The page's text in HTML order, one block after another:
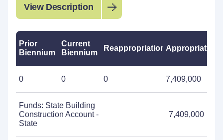
View Description
Prior
Biennium
Current
Biennium
ReappropriationsAppropriations
0 0 0 7,409,000
Funds: State Building
Construction Account -
State
7,409,000